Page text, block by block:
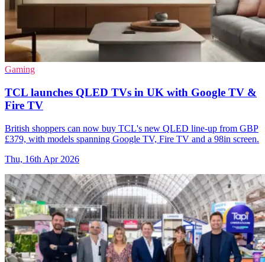
Gaming
TCL launches QLED TVs in UK with Google TV &
Fire TV
British shoppers can now buy TCL's new QLED line-up from GBP
£379, with models spanning Google TV, Fire TV and a 98in screen.
Thu, 16th Apr 2026